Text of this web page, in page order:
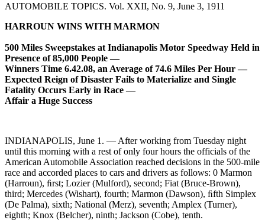
AUTOMOBILE TOPICS. Vol. XXII, No. 9, June 3, 1911
HARROUN WINS WITH MARMON
500 Miles Sweepstakes at Indianapolis Motor Speedway Held in
Presence of 85,000 People —
Winners Time 6.42.08, an Average of 74.6 Miles Per Hour —
Expected Reign of Disaster Fails to Materialize and Single
Fatality Occurs Early in Race —
Affair a Huge Success
INDIANAPOLIS, June 1. — After working from Tuesday night
until this morning with a rest of only four hours the officials of the
American Automobile Association reached decisions in the 500-mile
race and accorded places to cars and drivers as follows: 0 Marmon
(Harroun), ﬁrst; Lozier (Mulford), second; Fiat (Bruce-Brown),
third; Mercedes (Wishart), fourth; Marmon (Dawson), ﬁfth Simplex
(De Palma), sixth; National (Merz), seventh; Amplex (Turner),
eighth; Knox (Belcher), ninth; Jackson (Cobe), tenth.